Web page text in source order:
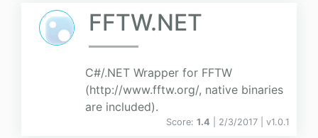
FFTW.NET
C#/.NET Wrapper for FFTW
(http://www.fftw.org/, native binaries
are included).
Score: 1.4 | 2/3/2017 | v1.0.1